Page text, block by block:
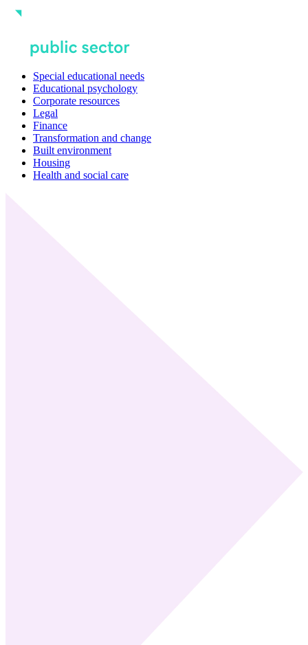
Special educational needs
Educational psychology
Corporate resources
Legal
Finance
Transformation and change
Built environment
Housing
Health and social care